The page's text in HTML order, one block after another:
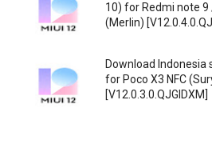
10) for Redmi note 9
(Merlin)
Download Indonesia
for Poco X3 NFC
[V12.0.3.0.QJGIDXM]